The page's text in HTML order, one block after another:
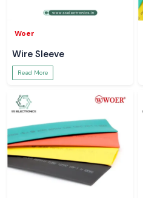
Woer
Wire Sleeve
Read More